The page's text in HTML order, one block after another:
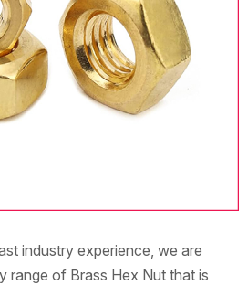
industry experience, we are
range of Brass Hex Nut that is